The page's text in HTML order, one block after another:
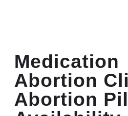
Medication
Abortion
Abortion